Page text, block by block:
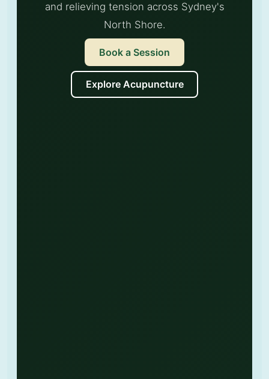
and relieving tension across Sydney's
North Shore.
Book a Session
Explore Acupuncture